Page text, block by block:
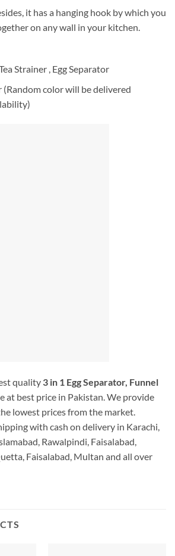
it has a hanging hook by which you
on any wall in your kitchen.
Strainer , Egg Separator
color will be delivered
quality 3 in 1 Egg Separator, Funnel
at best price in Pakistan. We provide
lowest prices from the market.
with cash on delivery in Karachi,
Rawalpindi, Faisalabad,
Faisalabad, Multan and all over